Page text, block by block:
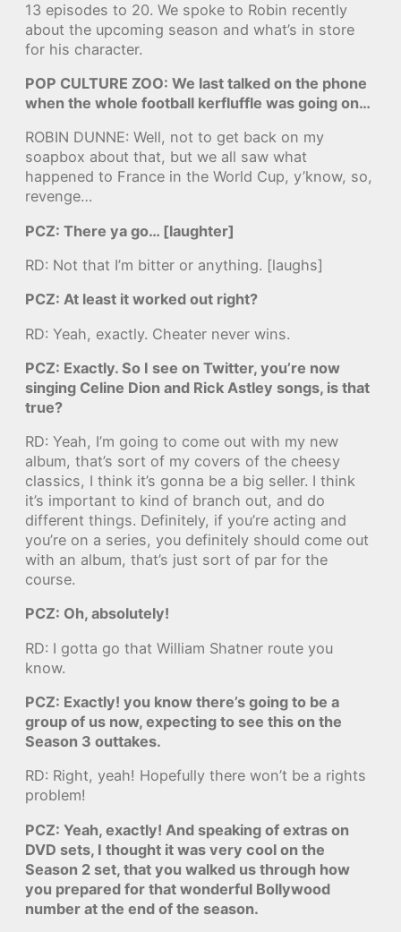
13 episodes to 20. We spoke to Robin recently
about the upcoming season and what’s in store
for his character.
POP CULTURE ZOO: We last talked on the phone
when the whole football kerfluffle was going on…
ROBIN DUNNE: Well, not to get back on my
soapbox about that, but we all saw what
happened to France in the World Cup, y’know, so,
revenge…
PCZ: There ya go… [laughter]
RD: Not that I’m bitter or anything. [laughs]
PCZ: At least it worked out right?
RD: Yeah, exactly. Cheater never wins.
PCZ: Exactly. So I see on Twitter, you’re now
singing Celine Dion and Rick Astley songs, is that
true?
RD: Yeah, I’m going to come out with my new
album, that’s sort of my covers of the cheesy
classics, I think it’s gonna be a big seller. I think
it’s important to kind of branch out, and do
different things. Definitely, if you’re acting and
you’re on a series, you definitely should come out
with an album, that’s just sort of par for the
course.
PCZ: Oh, absolutely!
RD: I gotta go that William Shatner route you
know.
PCZ: Exactly! you know there’s going to be a
group of us now, expecting to see this on the
Season 3 outtakes.
RD: Right, yeah! Hopefully there won’t be a rights
problem!
PCZ: Yeah, exactly! And speaking of extras on
DVD sets, I thought it was very cool on the
Season 2 set, that you walked us through how
you prepared for that wonderful Bollywood
number at the end of the season.